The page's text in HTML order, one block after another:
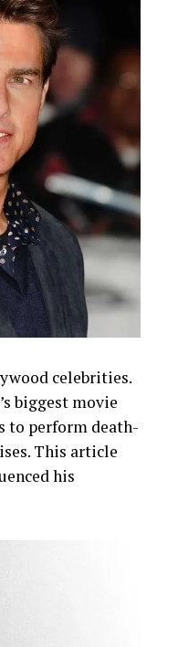
celebrities.
biggest movie
to perform death-
This article
his